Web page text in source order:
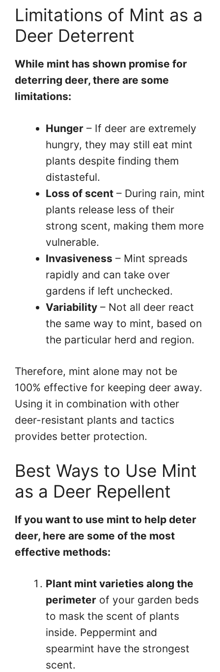
Limitations of Mint as a
Deer Deterrent
While mint has shown promise for
deterring deer, there are some
limitations:
Hunger – If deer are extremely
hungry, they may still eat mint
plants despite finding them
distasteful.
Loss of scent – During rain, mint
plants release less of their
strong scent, making them more
vulnerable.
Invasiveness – Mint spreads
rapidly and can take over
gardens if left unchecked.
Variability – Not all deer react
the same way to mint, based on
the particular herd and region.
Therefore, mint alone may not be
100% effective for keeping deer away.
Using it in combination with other
deer-resistant plants and tactics
provides better protection.
Best Ways to Use Mint
as a Deer Repellent
If you want to use mint to help deter
deer, here are some of the most
effective methods:
Plant mint varieties along the
perimeter of your garden beds
to mask the scent of plants
inside. Peppermint and
spearmint have the strongest
scent.